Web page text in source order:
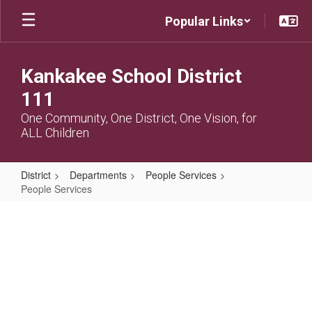
Skip
main
Popular Links
Kankakee School District
111
One Community, One District, One Vision, for
ALL Children
District Departments
People Services
People Services